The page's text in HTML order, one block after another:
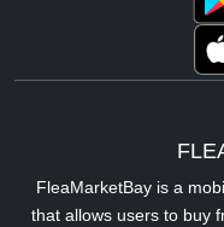
FleaMarketBay is a
that allows users to buy